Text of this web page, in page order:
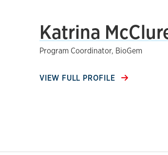
Katrina
Program Coordinator, BioGem
VIEW FULL PROFILE